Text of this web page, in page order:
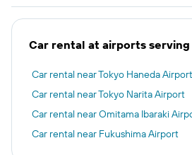
Car rental at airports
Car rental near Tokyo Haneda Airport
Car rental near Tokyo Narita Airport
Car rental near Omitama Ibaraki
Car rental near Fukushima Airport